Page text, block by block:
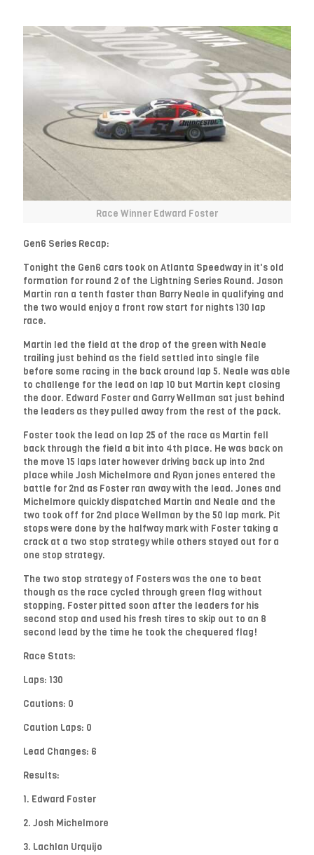
Race Winner Edward Foster
Gen6 Series Recap:
Tonight the Gen6 cars took on Atlanta Speedway in it's old
formation for round 2 of the Lightning Series Round. Jason
Martin ran a tenth faster than Barry Neale in qualifying and
the two would enjoy a front row start for nights 130 lap
race.
Martin led the field at the drop of the green with Neale
trailing just behind as the field settled into single file
before some racing in the back around lap 5. Neale was able
to challenge for the lead on lap 10 but Martin kept closing
the door. Edward Foster and Garry Wellman sat just behind
the leaders as they pulled away from the rest of the pack.
Foster took the lead on lap 25 of the race as Martin fell
back through the field a bit into 4th place. He was back on
the move 15 laps later however driving back up into 2nd
place while Josh Michelmore and Ryan jones entered the
battle for 2nd as Foster ran away with the lead. Jones and
Michelmore quickly dispatched Martin and Neale and the
two took off for 2nd place Wellman by the 50 lap mark. Pit
stops were done by the halfway mark with Foster taking a
crack at a two stop strategy while others stayed out for a
one stop strategy.
The two stop strategy of Fosters was the one to beat
though as the race cycled through green flag without
stopping. Foster pitted soon after the leaders for his
second stop and used his fresh tires to skip out to an 8
second lead by the time he took the chequered flag!
Race Stats:
Laps: 130
Cautions: 0
Caution Laps: 0
Lead Changes: 6
Results:
1. Edward Foster
2. Josh Michelmore
3. Lachlan Urquijo